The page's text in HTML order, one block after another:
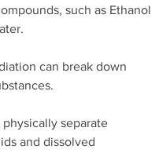
such as Ethanol
can break down
separate
and dissolved